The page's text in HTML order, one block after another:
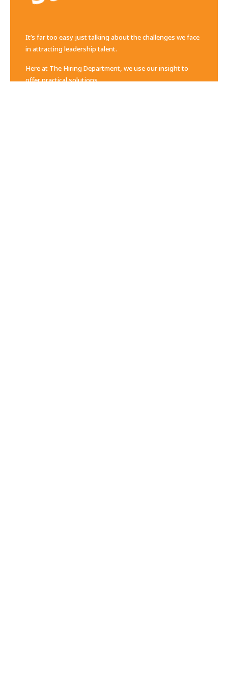
It’s far too easy just talking about the challenges we face
in attracting leadership talent.
Here at The Hiring Department, we use our insight to
offer practical solutions.